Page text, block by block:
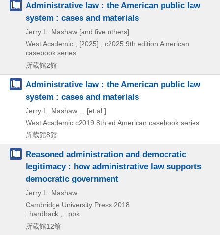
Administrative law : the American public law
system : cases and materials
Jerry L. Mashaw [and five others]
West Academic , [2025] , c2025 9th edition American
casebook series
所蔵館2館
Administrative law : the American public law
system : cases and materials
Jerry L. Mashaw ... [et al.]
West Academic c2019 8th ed American casebook series
所蔵館8館
Reasoned administration and democratic
legitimacy : how administrative law supports
democratic government
Jerry L. Mashaw
Cambridge University Press 2018
: hardback , : pbk
所蔵館12館